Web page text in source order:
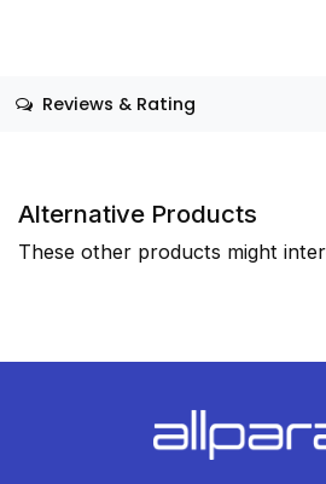
Reviews & Rating
Alternative Products
These other products might